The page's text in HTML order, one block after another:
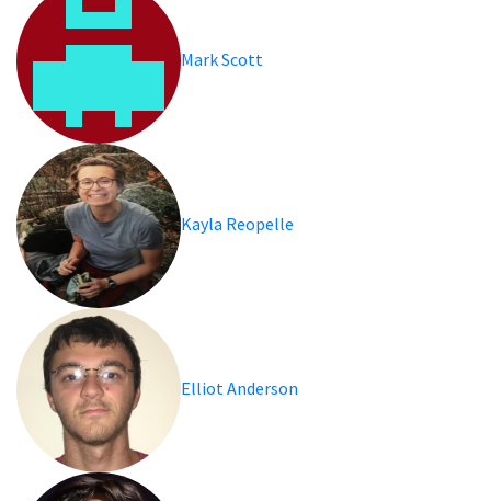
Mark Scott
Kayla Reopelle
Elliot Anderson